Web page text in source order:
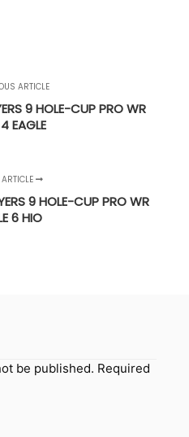
ARTICLE
9 HOLE-CUP PRO WR
EAGLE
ARTICLE
9 HOLE-CUP PRO WR
6 HIO
be published. Required